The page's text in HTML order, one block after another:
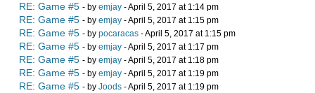
RE: Game #5 - by emjay - April 5, 2017 at 1:14 pm
RE: Game #5 - by emjay - April 5, 2017 at 1:15 pm
RE: Game #5 - by pocaracas - April 5, 2017 at 1:15 pm
RE: Game #5 - by emjay - April 5, 2017 at 1:17 pm
RE: Game #5 - by emjay - April 5, 2017 at 1:18 pm
RE: Game #5 - by emjay - April 5, 2017 at 1:19 pm
RE: Game #5 - by Joods - April 5, 2017 at 1:19 pm